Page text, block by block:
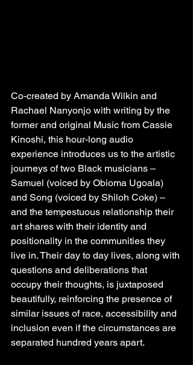
Co-created by Amanda Wilkin and
Rachael Nanyonjo with writing by the
former and original Music from Cassie
Kinoshi, this hour-long audio
experience introduces us to the artistic
journeys of two Black musicians –
Samuel (voiced by Obioma Ugoala)
and Song (voiced by Shiloh Coke) –
and the tempestuous relationship their
art shares with their identity and
positionality in the communities they
live in. Their day to day lives, along with
questions and deliberations that
occupy their thoughts, is juxtaposed
beautifully, reinforcing the presence of
similar issues of race, accessibility and
inclusion even if the circumstances are
separated hundred years apart.